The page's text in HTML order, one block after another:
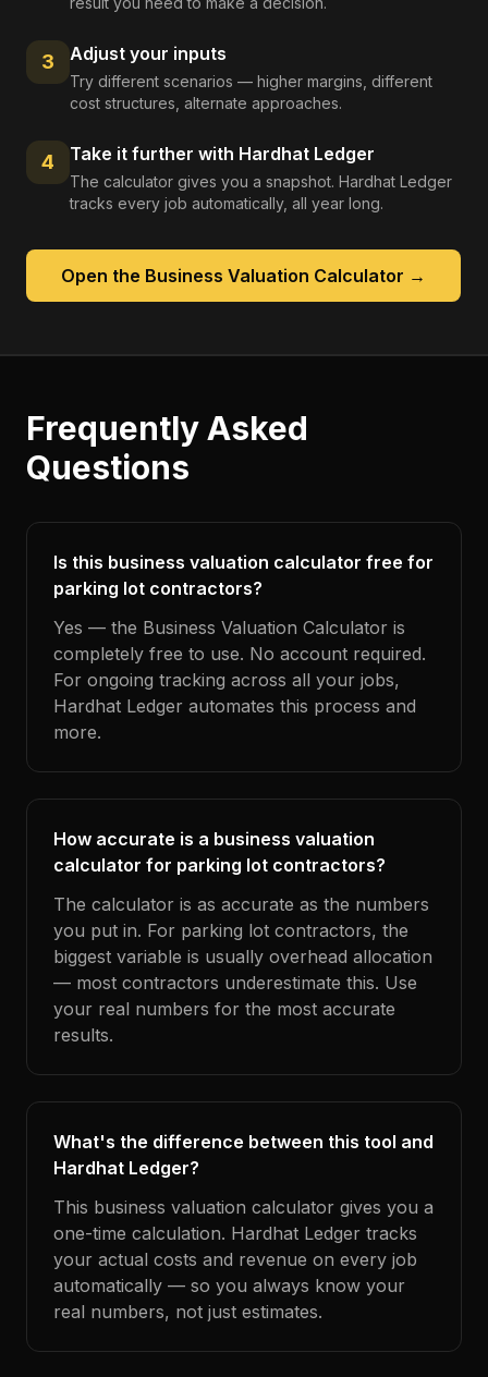
3 Adjust your inputs
Try different scenarios — higher margins, different
cost structures, alternate approaches.
4 Take it further with Hardhat Ledger
The calculator gives you a snapshot. Hardhat Ledger
tracks every job automatically, all year long.
Open the Business Valuation Calculator →
Frequently Asked
Questions
Is this business valuation calculator free for
parking lot contractors?
Yes — the Business Valuation Calculator is
completely free to use. No account required.
For ongoing tracking across all your jobs,
Hardhat Ledger automates this process and
more.
How accurate is a business valuation
calculator for parking lot contractors?
The calculator is as accurate as the numbers
you put in. For parking lot contractors, the
biggest variable is usually overhead allocation
— most contractors underestimate this. Use
your real numbers for the most accurate
results.
What's the difference between this tool and
Hardhat Ledger?
This business valuation calculator gives you a
one-time calculation. Hardhat Ledger tracks
your actual costs and revenue on every job
automatically — so you always know your
real numbers, not just estimates.